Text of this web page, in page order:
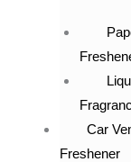
Car
Freshener